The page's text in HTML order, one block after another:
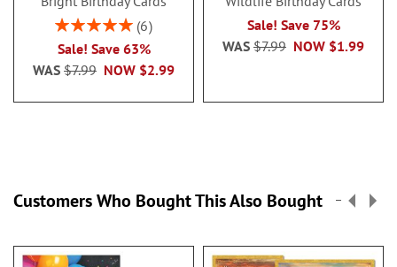
Rating:
6
Sale! Save 63%
NOW $2.99
WAS $7.99
Sale! Save 75%
NOW $1.99
WAS $7.99
Customers Who Bought This Also Bought